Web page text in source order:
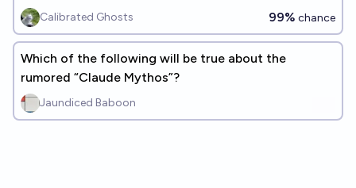
Calibrated Ghosts 99% chance
Which of the following will be true about the
rumored “Claude Mythos”?
Jaundiced Baboon